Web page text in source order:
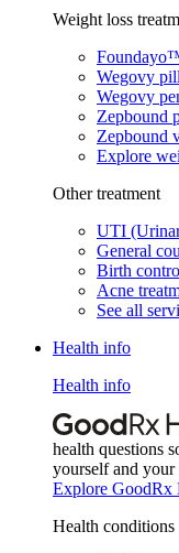
Weight loss
Wegovy pill
Wegovy
Zepbound
Zepbound
Explore
Other treatment
UTI
General
Birth
Acne
See all
Health info
Health info
health questions
yourself and your
Explore GoodRx
Health conditions